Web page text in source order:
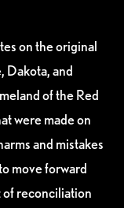
on the original
Dakota, and
of the Red
were made on
and mistakes
move forward
of reconciliation